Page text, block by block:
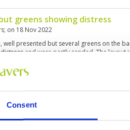
Consent
greens showing distress
; on 18 Nov 2022
well presented but several greens on the
and were partly sanded. The layout
but more interesting on the back nine.
the one-hour drive from Phuket? For
it a "must play". Just a nice track that needs
day play at Aquella
18 Nov 2022